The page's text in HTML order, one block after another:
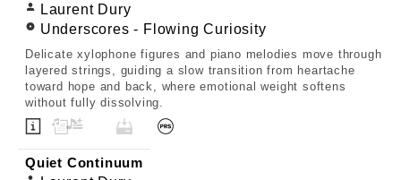
Laurent Dury
Underscores - Flowing Curiosity
Delicate xylophone figures and piano melodies move through
layered strings, guiding a slow transition from heartache
toward hope and back, where emotional weight softens
without fully dissolving.
Quiet Continuum